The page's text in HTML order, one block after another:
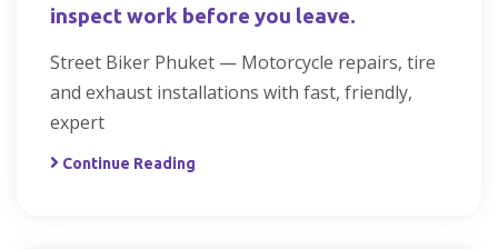
inspect work before you leave.
Street Biker Phuket — Motorcycle repairs, tire
and exhaust installations with fast, friendly,
expert
Continue Reading